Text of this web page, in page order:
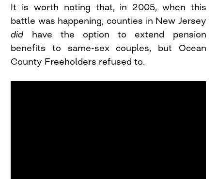
It is worth noting that, in 2005, when this
battle was happening, counties in New Jersey
didhave the option to extend pension
benefits to same-sex couples, but Ocean
County Freeholders refused to.